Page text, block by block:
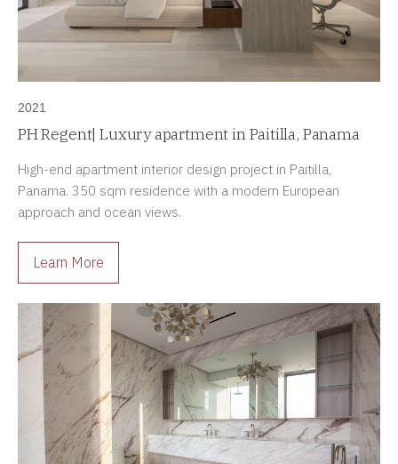
2021
PH Regent| Luxury apartment in Paitilla, Panama
High-end apartment interior design project in Paitilla,
Panama. 350 sqm residence with a modern European
approach and ocean views.
Learn More